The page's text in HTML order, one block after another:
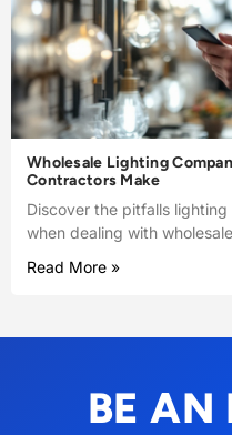
Wholesale Lighting
Contractors Make
Discover the pitfalls
when dealing with
Read More »
BE AN